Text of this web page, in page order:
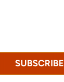
SUBSCRIBE